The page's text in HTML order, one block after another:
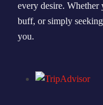
every desire. Whether
buff, or simply
you.